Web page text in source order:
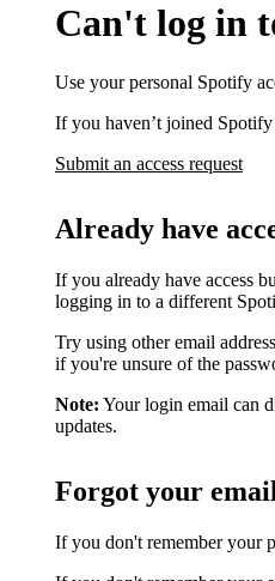
Can't log in
Use your personal Spotify
If you haven’t joined
Submit an access request
Already have
If you already have access
logging in to a different
Try using other email
if you're unsure of the
Note: Your login email can
updates.
Forgot your
If you don't remember your